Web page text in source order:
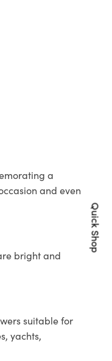
a
and even
bright and
suitable for
yachts,
Quick Shop